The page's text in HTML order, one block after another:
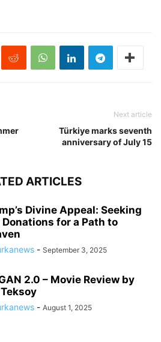
Next article
Türkiye marks seventh
anniversary of July 15
ARTICLES
Divine Appeal: Seeking
Donations for a Path to
- September 3, 2025
2.0 – Movie Review by
- August 1, 2025